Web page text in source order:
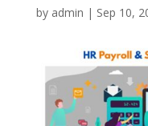
by admin | Sep 10,